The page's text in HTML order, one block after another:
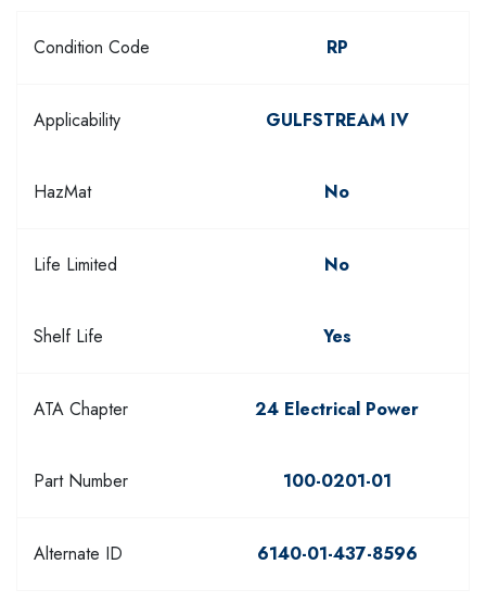
Condition Code RP
Applicability GULFSTREAM IV
HazMat No
Life Limited No
Shelf Life Yes
ATA Chapter 24 Electrical Power
Part Number 100-0201-01
Alternate ID 6140-01-437-8596